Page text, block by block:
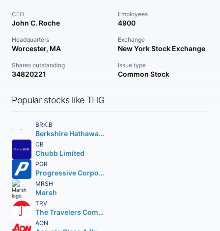
CEO
John C. Roche
Employees
4900
Headquarters
Worcester, MA
Exchange
New York Stock Exchange
Shares outstanding
34820221
Issue type
Common Stock
Popular stocks like THG
BRK.B
Berkshire Hathaway Inc.
CB
Chubb Limited
PGR
Progressive Corporation (The)
MRSH
Marsh
TRV
The Travelers Companies Inc.
AON